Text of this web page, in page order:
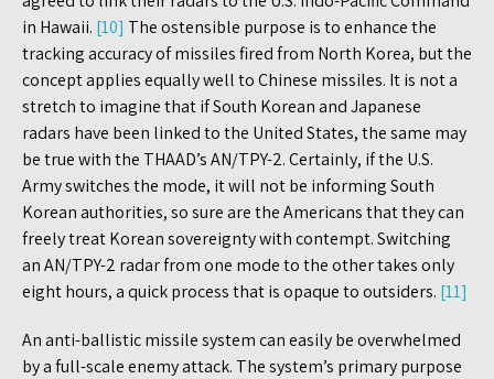
in Hawaii. [10] The ostensible purpose is to enhance the
tracking accuracy of missiles fired from North Korea, but the
concept applies equally well to Chinese missiles. It is not a
stretch to imagine that if South Korean and Japanese
radars have been linked to the United States, the same may
be true with the THAAD’s AN/TPY-2. Certainly, if the U.S.
Army switches the mode, it will not be informing South
Korean authorities, so sure are the Americans that they can
freely treat Korean sovereignty with contempt. Switching
an AN/TPY-2 radar from one mode to the other takes only
eight hours, a quick process that is opaque to outsiders. [11]
An anti-ballistic missile system can easily be overwhelmed
by a full-scale enemy attack. The system’s primary purpose